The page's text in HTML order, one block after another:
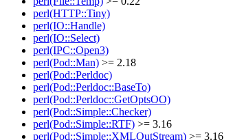
perl(HTTP::Tiny)
perl(IO::Handle)
perl(IO::Select)
perl(IPC::Open3)
perl(Pod::Man) >= 2.18
perl(Pod::Perldoc)
perl(Pod::Perldoc::BaseTo)
perl(Pod::Perldoc::GetOptsOO)
perl(Pod::Simple::Checker)
perl(Pod::Simple::RTF) >= 3.16
perl(Pod::Simple::XMLOutStream) >= 3.16